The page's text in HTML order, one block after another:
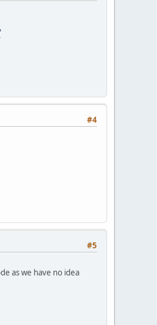
#4
#5
as we have no idea